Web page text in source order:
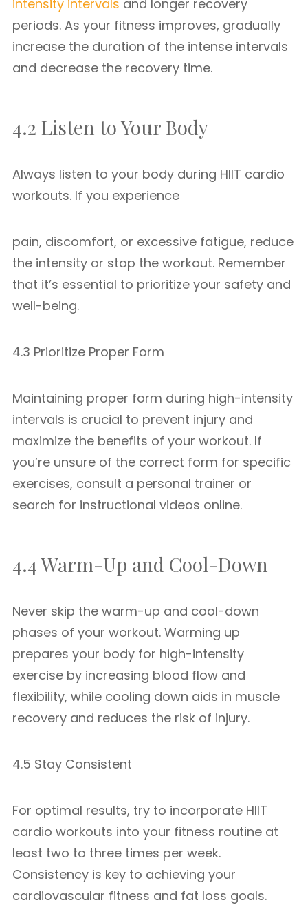
intensity intervals and longer recovery
periods. As your fitness improves, gradually
increase the duration of the intense intervals
and decrease the recovery time.
4.2 Listen to Your Body
Always listen to your body during HIIT cardio
workouts. If you experience
pain, discomfort, or excessive fatigue, reduce
the intensity or stop the workout. Remember
that it’s essential to prioritize your safety and
well-being.
4.3 Prioritize Proper Form
Maintaining proper form during high-intensity
intervals is crucial to prevent injury and
maximize the benefits of your workout. If
you’re unsure of the correct form for specific
exercises, consult a personal trainer or
search for instructional videos online.
4.4 Warm-Up and Cool-Down
Never skip the warm-up and cool-down
phases of your workout. Warming up
prepares your body for high-intensity
exercise by increasing blood flow and
flexibility, while cooling down aids in muscle
recovery and reduces the risk of injury.
4.5 Stay Consistent
For optimal results, try to incorporate HIIT
cardio workouts into your fitness routine at
least two to three times per week.
Consistency is key to achieving your
cardiovascular fitness and fat loss goals.